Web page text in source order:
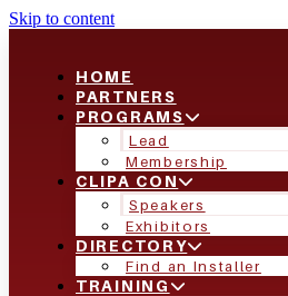
Skip to content
HOME
PARTNERS
PROGRAMS
Lead
Membership
CLIPA CON
Speakers
Exhibitors
DIRECTORY
Find an Installer
TRAINING